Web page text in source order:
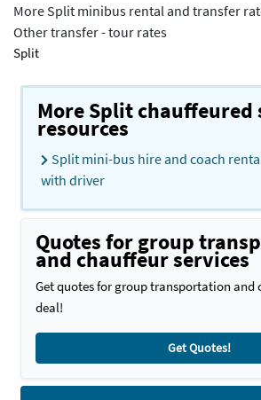
More Split minibus rental and transfer
Other transfer - tour rates
Split
More Split chauffeured
resources
Split mini-bus hire and coach
with driver
Quotes for group
and chauffeur services
Get quotes for group transportation and
deal!
Get Quotes!